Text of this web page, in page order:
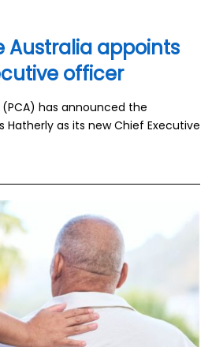
Australia appoints
officer
has announced the
as its new Chief Executive